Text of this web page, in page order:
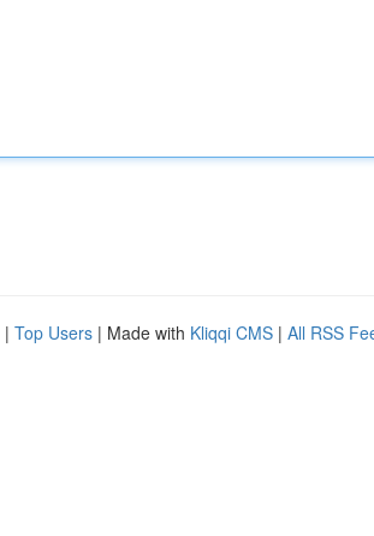
| Top Users | Made with Kliqqi CMS | All RSS